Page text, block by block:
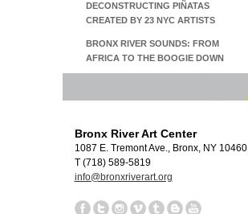
DECONSTRUCTING PIÑATAS
CREATED BY 23 NYC ARTISTS
BRONX RIVER SOUNDS: FROM
AFRICA TO THE BOOGIE DOWN
Bronx River Art Center
1087 E. Tremont Ave., Bronx, NY 10460
T (718) 589-5819
info@bronxriverart.org